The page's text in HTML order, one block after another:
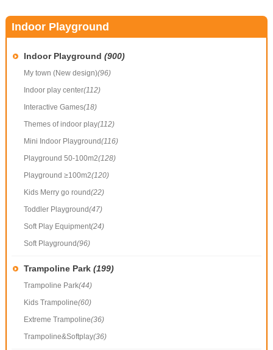
Indoor Playground
Indoor Playground (900)
My town (New design)(96)
Indoor play center(112)
Interactive Games(18)
Themes of indoor play(112)
Mini Indoor Playground(116)
Playground 50-100m2(128)
Playground ≥100m2(120)
Kids Merry go round(22)
Toddler Playground(47)
Soft Play Equipment(24)
Soft Playground(96)
Trampoline Park (199)
Trampoline Park(44)
Kids Trampoline(60)
Extreme Trampoline(36)
Trampoline&Softplay(36)